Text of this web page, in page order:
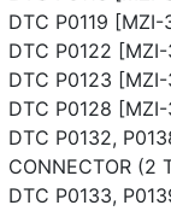
DTC P0119 [MZI-
DTC P0122
DTC P0123
DTC P0128
DTC P0132,
CONNECTOR (2
DTC P0133,